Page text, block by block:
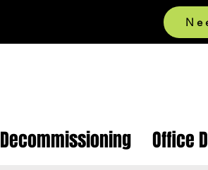
Decommissioning Office